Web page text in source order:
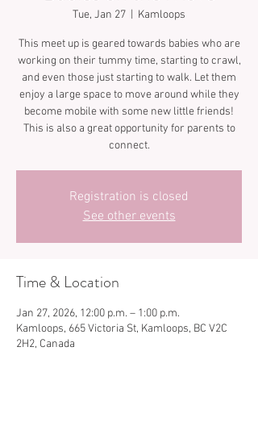
Tue, Jan 27 Kamloops
This meet up is geared towards babies who are
working on their tummy time, starting to crawl,
and even those just starting to walk. Let them
enjoy a large space to move around while they
become mobile with some new little friends!
This is also a great opportunity for parents to
connect.
Registration is closed
See other events
Time & Location
Jan 27, 2026, 12:00 p.m. – 1:00 p.m.
Kamloops, 665 Victoria St, Kamloops, BC V2C
2H2, Canada